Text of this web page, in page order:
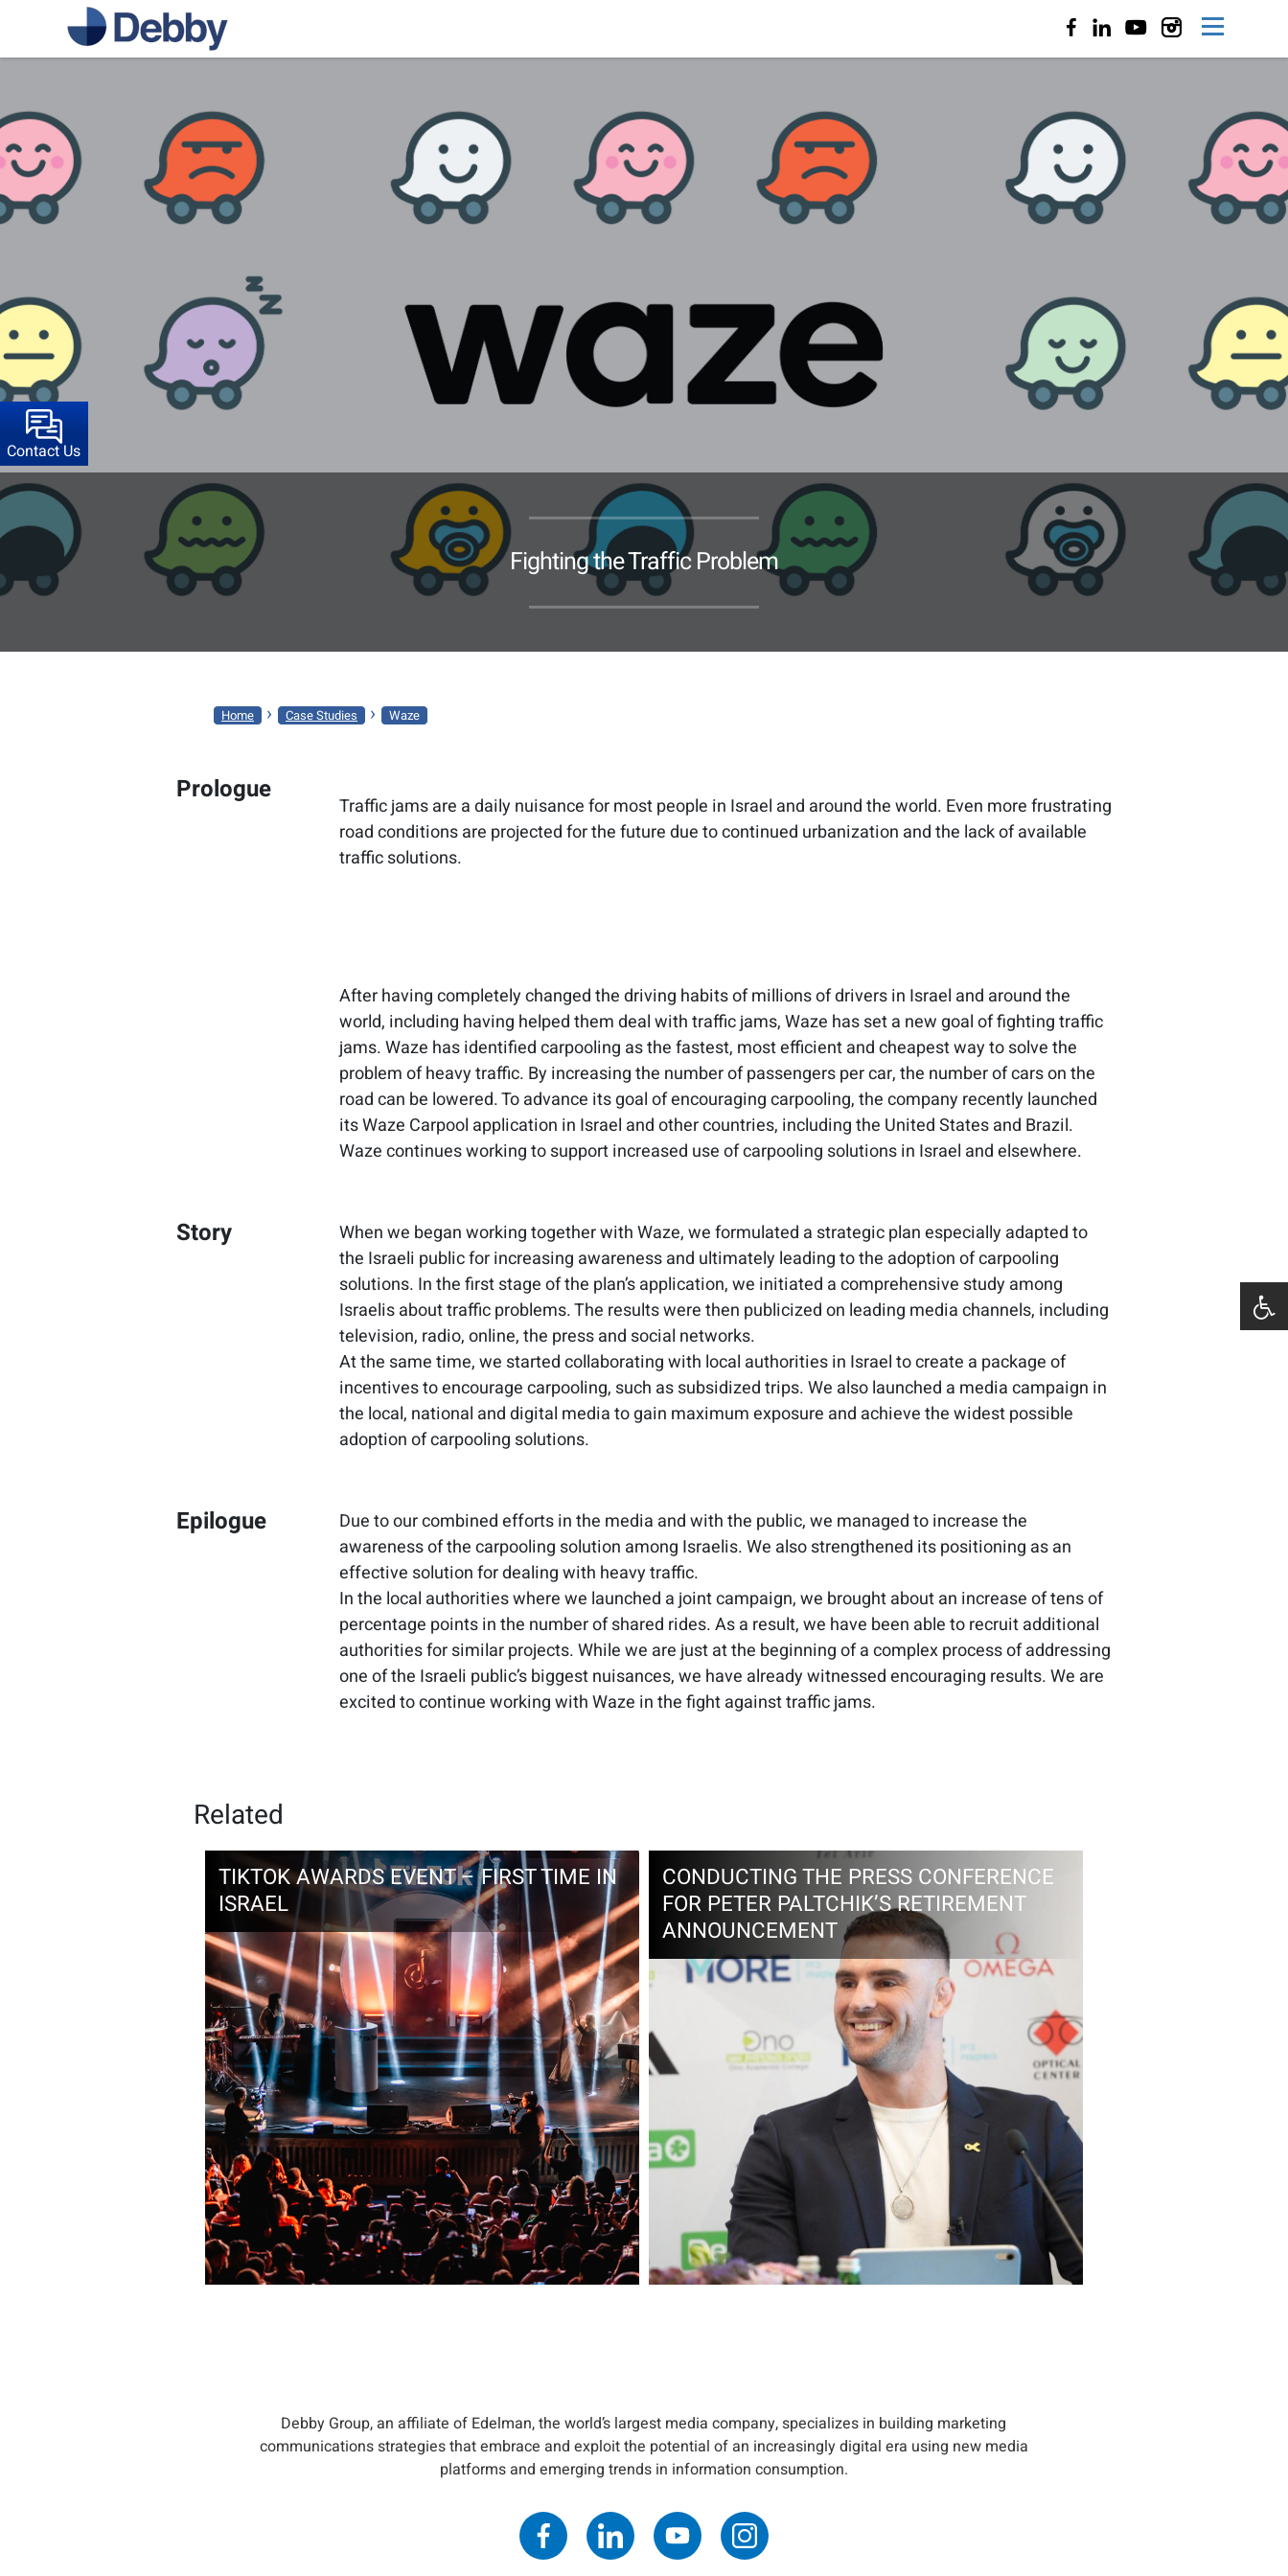
Contact Us
WAZE
Fighting the Traffic Problem
Home › Case Studies › Waze
Prologue
Traffic jams are a daily nuisance for most people in Israel and around the world. Even more frustrating
road conditions are projected for the future due to continued urbanization and the lack of available
traffic solutions.
After having completely changed the driving habits of millions of drivers in Israel and around the
world, including having helped them deal with traffic jams, Waze has set a new goal of fighting traffic
jams. Waze has identified carpooling as the fastest, most efficient and cheapest way to solve the
problem of heavy traffic. By increasing the number of passengers per car, the number of cars on the
road can be lowered. To advance its goal of encouraging carpooling, the company recently launched
its Waze Carpool application in Israel and other countries, including the United States and Brazil.
Waze continues working to support increased use of carpooling solutions in Israel and elsewhere.
Story
When we began working together with Waze, we formulated a strategic plan especially adapted to
the Israeli public for increasing awareness and ultimately leading to the adoption of carpooling
solutions. In the first stage of the plan’s application, we initiated a comprehensive study among
Israelis about traffic problems. The results were then publicized on leading media channels, including
television, radio, online, the press and social networks.
At the same time, we started collaborating with local authorities in Israel to create a package of
incentives to encourage carpooling, such as subsidized trips. We also launched a media campaign in
the local, national and digital media to gain maximum exposure and achieve the widest possible
adoption of carpooling solutions.
Epilogue
Due to our combined efforts in the media and with the public, we managed to increase the
awareness of the carpooling solution among Israelis. We also strengthened its positioning as an
effective solution for dealing with heavy traffic.
In the local authorities where we launched a joint campaign, we brought about an increase of tens of
percentage points in the number of shared rides. As a result, we have been able to recruit additional
authorities for similar projects. While we are just at the beginning of a complex process of addressing
one of the Israeli public’s biggest nuisances, we have already witnessed encouraging results. We are
excited to continue working with Waze in the fight against traffic jams.
Related
TIKTOK AWARDS EVENT – FIRST TIME IN
ISRAEL
CONDUCTING THE PRESS CONFERENCE
FOR PETER PALTCHIK’S RETIREMENT
ANNOUNCEMENT
Debby Group, an affiliate of Edelman, the world’s largest media company, specializes in building marketing
communications strategies that embrace and exploit the potential of an increasingly digital era using new media
platforms and emerging trends in information consumption.